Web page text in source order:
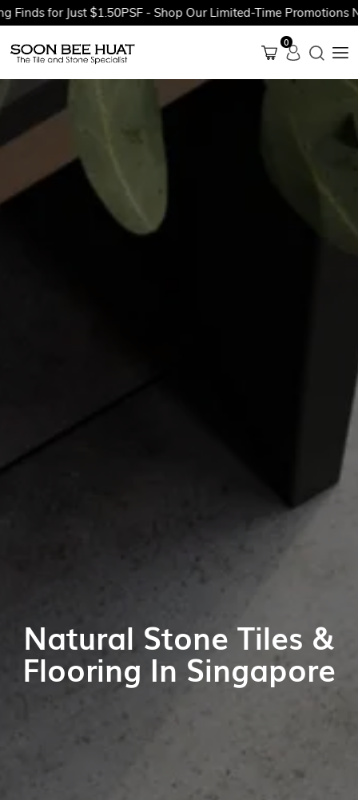
for Just $1.50PSF - Shop Our Limited-Time Promotions Now
0
Natural Stone Tiles &
Flooring In Singapore